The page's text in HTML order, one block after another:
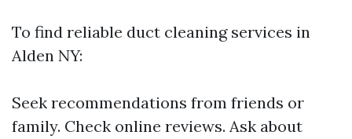
To find reliable duct cleaning services in
Alden NY:
Seek recommendations from friends or
family. Check online reviews. Ask about